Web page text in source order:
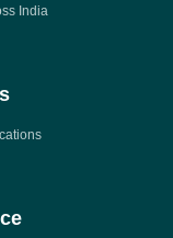
India